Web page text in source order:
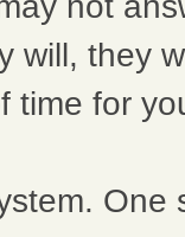
will, they
time for